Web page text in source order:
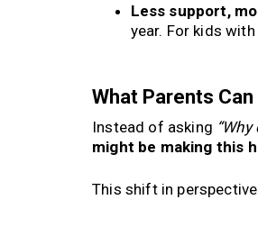
Less support,
year. For kids
What Parents
Instead of asking
might be making this
This shift in